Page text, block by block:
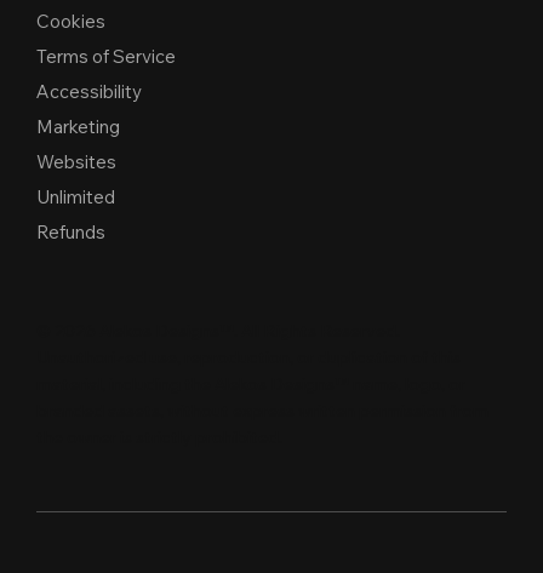
Cookies
Terms of Service
Accessibility
Marketing
Websites
Unlimited
Refunds